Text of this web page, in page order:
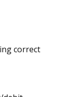
correct